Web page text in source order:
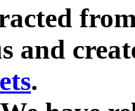
and
.